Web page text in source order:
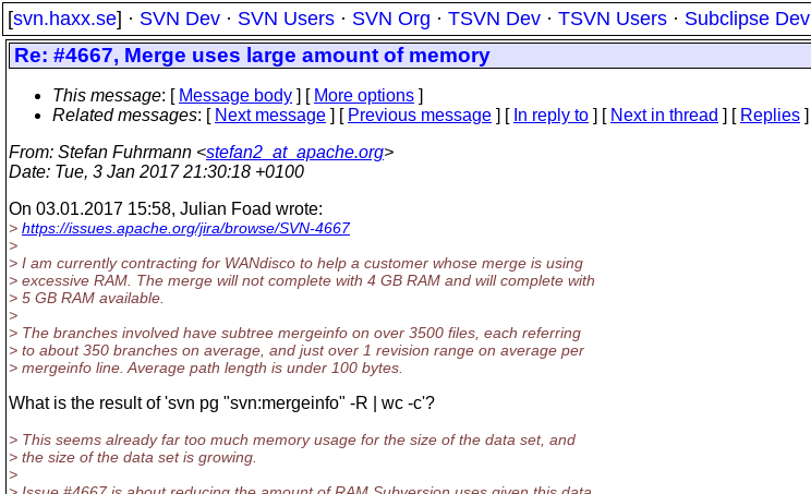
[svn.haxx.se] · SVN Dev · SVN Users · SVN Org · TSVN Dev · TSVN Users · Subclipse Dev
Re: #4667, Merge uses large amount of memory
This message: [ Message body ] [ More options ]
Related messages: [ Next message ] [ Previous message ] [ In reply to ] [ Next in thread ] [ Replies ]
From: Stefan Fuhrmann <stefan2_at_apache.org>
Date: Tue, 3 Jan 2017 21:30:18 +0100
On 03.01.2017 15:58, Julian Foad wrote:
> https://issues.apache.org/jira/browse/SVN-4667
>
> I am currently contracting for WANdisco to help a customer whose merge is using
> excessive RAM. The merge will not complete with 4 GB RAM and will complete with
> 5 GB RAM available.
>
> The branches involved have subtree mergeinfo on over 3500 files, each referring
> to about 350 branches on average, and just over 1 revision range on average per
> mergeinfo line. Average path length is under 100 bytes.
What is the result of 'svn pg "svn:mergeinfo" -R | wc -c'?
> This seems already far too much memory usage for the size of the data set, and
> the size of the data set is growing.
>